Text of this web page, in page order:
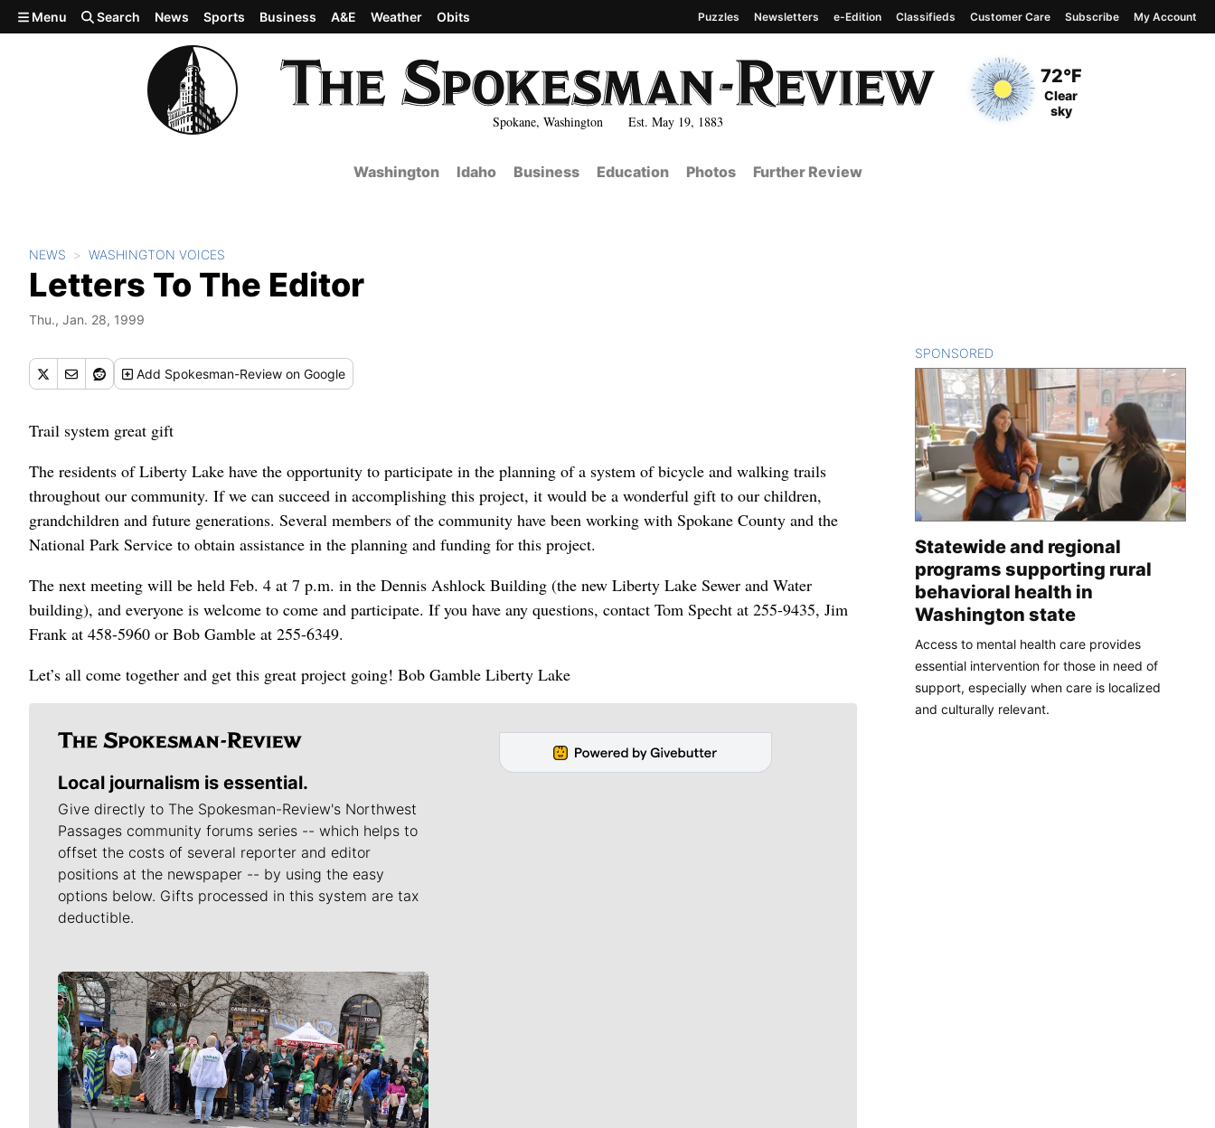
Skip to main content
Spokane, Washington Est. May 19, 1883
Current Temperature
72°F
Current Conditions
Clear
sky
Menu Search News Sports Business A&E Weather Obits Puzzles Newsletters e-Edition Classifieds Customer Care Subscribe My Account
Washington Idaho Business Education Photos Further Review
NEWS WASHINGTON VOICES
Letters To The Editor
Thu., Jan. 28, 1999
Add Spokesman-Review on Google
Trail system great gift
The residents of Liberty Lake have the opportunity to participate in the planning of a system of bicycle and walking trails
throughout our community. If we can succeed in accomplishing this project, it would be a wonderful gift to our children,
grandchildren and future generations. Several members of the community have been working with Spokane County and the
National Park Service to obtain assistance in the planning and funding for this project.
The next meeting will be held Feb. 4 at 7 p.m. in the Dennis Ashlock Building (the new Liberty Lake Sewer and Water
building), and everyone is welcome to come and participate. If you have any questions, contact Tom Specht at 255-9435, Jim
Frank at 458-5960 or Bob Gamble at 255-6349.
Let’s all come together and get this great project going! Bob Gamble Liberty Lake
Local journalism is essential.
Give directly to The Spokesman-Review's Northwest
Passages community forums series -- which helps to
offset the costs of several reporter and editor
positions at the newspaper -- by using the easy
options below. Gifts processed in this system are tax
deductible.
Meet Our Journalists
SPONSORED
Statewide and regional
programs supporting rural
behavioral health in
Washington state
Access to mental health care provides
essential intervention for those in need of
support, especially when care is localized
and culturally relevant.